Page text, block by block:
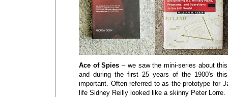
Ace of Spies – we saw the mini-series about
and during the first 25 years of the 1900′s
important. Often referred to as the prototype for
life Sidney Reilly looked like a skinny Peter Lorre.